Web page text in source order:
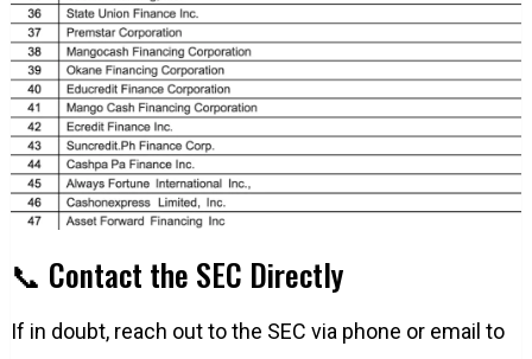
📞 Contact the SEC Directly
If in doubt, reach out to the SEC via phone or email to